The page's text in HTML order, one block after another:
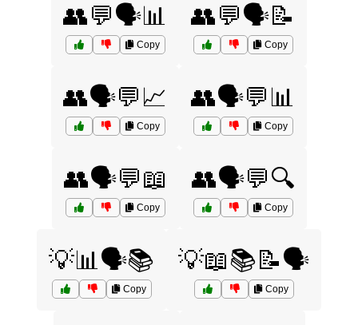
👥💬🗣️📊
Copy
👥💬🗣️📝
Copy
👥🗣️💬📈
Copy
👥🗣️💬📊
Copy
👥🗣️💬📖
Copy
👥🗣️💬🔍
Copy
💡📊🗣️📚
Copy
💡📖📚📝🗣️
Copy